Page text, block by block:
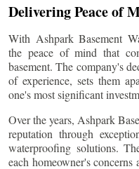
Delivering Peace of
With Ashpark Basement
the peace of mind that
basement. The company's
of experience, sets them
one's most significant
Over the years, Ashpark
reputation through
waterproofing solutions.
each homeowner's